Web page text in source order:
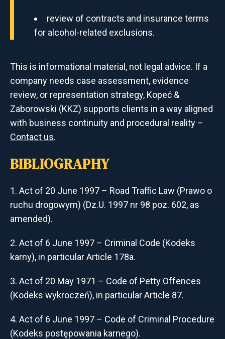
review of contracts and insurance terms
for alcohol-related exclusions.
This is informational material, not legal advice. If a
company needs case assessment, evidence
review, or representation strategy, Kopeć &
Zaborowski (KKZ) supports clients in a way aligned
with business continuity and procedural reality –
Contact us.
BIBLIOGRAPHY
Act of 20 June 1997 – Road Traffic Law (Prawo o
ruchu drogowym) (Dz.U. 1997 nr 98 poz. 602, as
amended).
Act of 6 June 1997 – Criminal Code (Kodeks
karny), in particular Article 178a.
Act of 20 May 1971 – Code of Petty Offences
(Kodeks wykroczeń), in particular Article 87.
Act of 6 June 1997 – Code of Criminal Procedure
(Kodeks postępowania karnego).